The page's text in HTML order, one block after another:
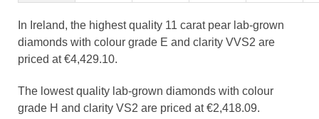
In Ireland, the highest quality 11 carat pear lab-grown
diamonds with colour grade E and clarity VVS2 are
priced at €4,429.10.
The lowest quality lab-grown diamonds with colour
grade H and clarity VS2 are priced at €2,418.09.